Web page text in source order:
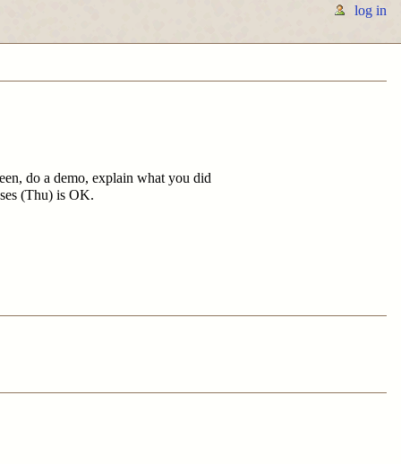
log in
do a demo, explain what you did
(Thu) is OK.